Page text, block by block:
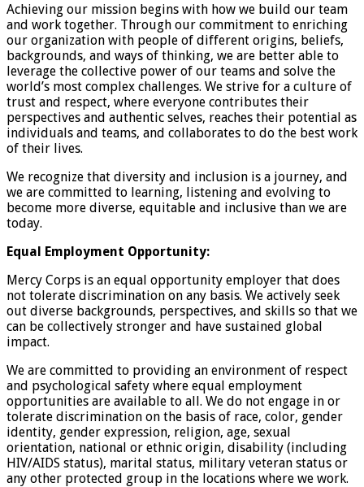
Achieving our mission begins with how we build our team
and work together. Through our commitment to enriching
our organization with people of different origins, beliefs,
backgrounds, and ways of thinking, we are better able to
leverage the collective power of our teams and solve the
world’s most complex challenges. We strive for a culture of
trust and respect, where everyone contributes their
perspectives and authentic selves, reaches their potential as
individuals and teams, and collaborates to do the best work
of their lives.
We recognize that diversity and inclusion is a journey, and
we are committed to learning, listening and evolving to
become more diverse, equitable and inclusive than we are
today.
Equal Employment Opportunity:
Mercy Corps is an equal opportunity employer that does
not tolerate discrimination on any basis. We actively seek
out diverse backgrounds, perspectives, and skills so that we
can be collectively stronger and have sustained global
impact.
We are committed to providing an environment of respect
and psychological safety where equal employment
opportunities are available to all. We do not engage in or
tolerate discrimination on the basis of race, color, gender
identity, gender expression, religion, age, sexual
orientation, national or ethnic origin, disability (including
HIV/AIDS status), marital status, military veteran status or
any other protected group in the locations where we work.